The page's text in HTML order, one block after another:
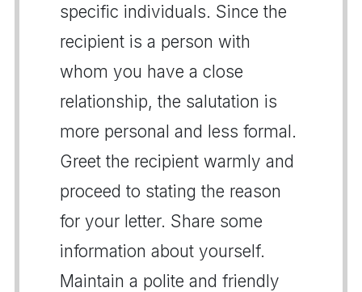
specific individuals. Since the
recipient is a person with
whom you have a close
relationship, the salutation is
more personal and less formal.
Greet the recipient warmly and
proceed to stating the reason
for your letter. Share some
information about yourself.
Maintain a polite and friendly